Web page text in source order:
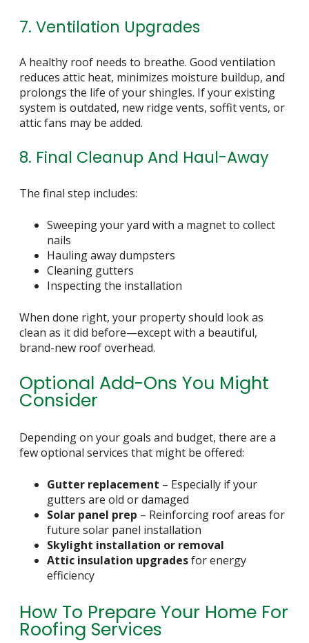
7. Ventilation Upgrades
A healthy roof needs to breathe. Good ventilation
reduces attic heat, minimizes moisture buildup, and
prolongs the life of your shingles. If your existing
system is outdated, new ridge vents, soffit vents, or
attic fans may be added.
8. Final Cleanup And Haul-Away
The final step includes:
Sweeping your yard with a magnet to collect
nails
Hauling away dumpsters
Cleaning gutters
Inspecting the installation
When done right, your property should look as
clean as it did before—except with a beautiful,
brand-new roof overhead.
Optional Add-Ons You Might
Consider
Depending on your goals and budget, there are a
few optional services that might be offered:
Gutter replacement – Especially if your
gutters are old or damaged
Solar panel prep – Reinforcing roof areas for
future solar panel installation
Skylight installation or removal
Attic insulation upgradesfor energy
efficiency
How To Prepare Your Home For
Roofing Services